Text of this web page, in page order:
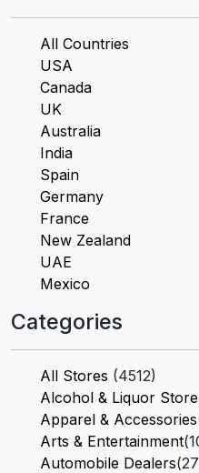
All Countries
USA
Canada
UK
Australia
India
Spain
Germany
France
New Zealand
UAE
Mexico
Categories
All Stores (4512)
Alcohol & Liquor Store
Apparel & Accessories
Arts & Entertainment
Automobile Dealers